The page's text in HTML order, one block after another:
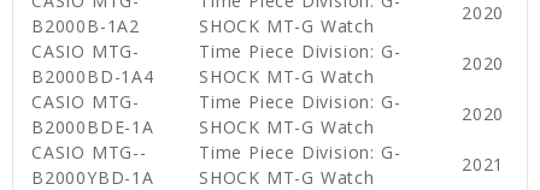
B2000B-1A2
SHOCK MT-G Watch
2020
CASIO MTG-
B2000BD-1A4
Time Piece Division: G-
SHOCK MT-G Watch
2020
CASIO MTG-
B2000BDE-1A
Time Piece Division: G-
SHOCK MT-G Watch
2020
CASIO MTG--
B2000YBD-1A
Time Piece Division: G-
SHOCK MT-G Watch
2021